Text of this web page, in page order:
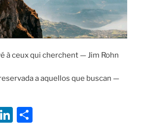
à ceux qui cherchent — Jim Rohn
a aquellos que buscan —
Li